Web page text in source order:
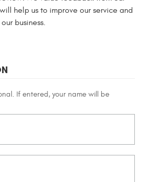
help us to improve our service and
business.
If entered, your name will be